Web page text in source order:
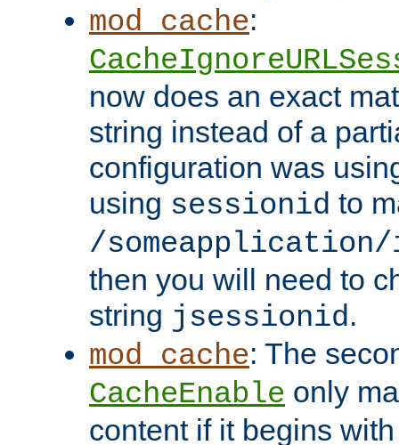
mod_cache:
now does an exact
string instead of a
configuration was
using sessionid to
/someapplication/
then you will need to
string jsessionid.
mod_cache: The
CacheEnable only
content if it begins